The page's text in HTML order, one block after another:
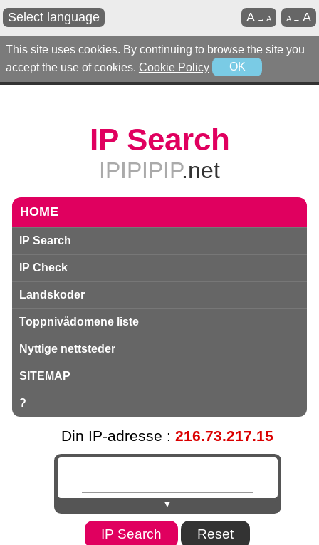
This site uses cookies. By continuing to browse the site you
accept the use of cookies. Cookie Policy OK
Select language A→A
A →A
IP Search
IPIPIPIP.net
HOME
IP Search
IP Check
Landskoder
Toppnivådomene liste
Nyttige nettsteder
SITEMAP
?
Din IP-adresse : 216.73.217.15
▼